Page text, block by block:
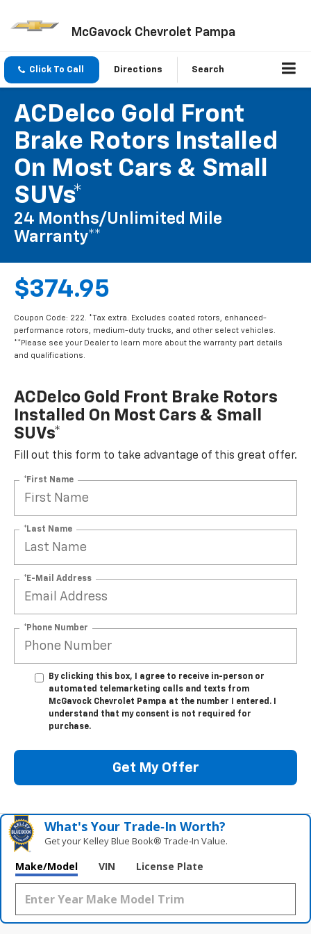
McGavock Chevrolet Pampa
Click To Call Directions Search
ACDelco Gold Front
Brake Rotors Installed
On Most Cars & Small
SUVs*
24 Months/Unlimited Mile
Warranty**
$374.95
Coupon Code: 222. *Tax extra. Excludes coated rotors, enhanced-
performance rotors, medium-duty trucks, and other select vehicles.
**Please see your Dealer to learn more about the warranty part details
and qualifications.
ACDelco Gold Front Brake Rotors
Installed On Most Cars & Small
SUVs*
Fill out this form to take advantage of this great offer.
*First Name
*Last Name
*E-Mail Address
*Phone Number
By clicking this box, I agree to receive in-person or
automated telemarketing calls and texts from
McGavock Chevrolet Pampa at the number I entered. I
understand that my consent is not required for
purchase.
Get My Offer
What's Your Trade‑In Worth?
Get your Kelley Blue Book® Trade‑In Value.
Make/Model VIN License Plate